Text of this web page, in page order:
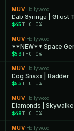
MUV ·Hollywood
Dab Syringe | Ghost
$45 THC 0%
MUV ·Hollywood
**NEW** Space
$53THC 0%
MUV ·Hollywood
Dog Snaxx | Badder
$53THC 0%
MUV ·Hollywood
Diamonds |
$48THC 0%
MUV ·Hollywood